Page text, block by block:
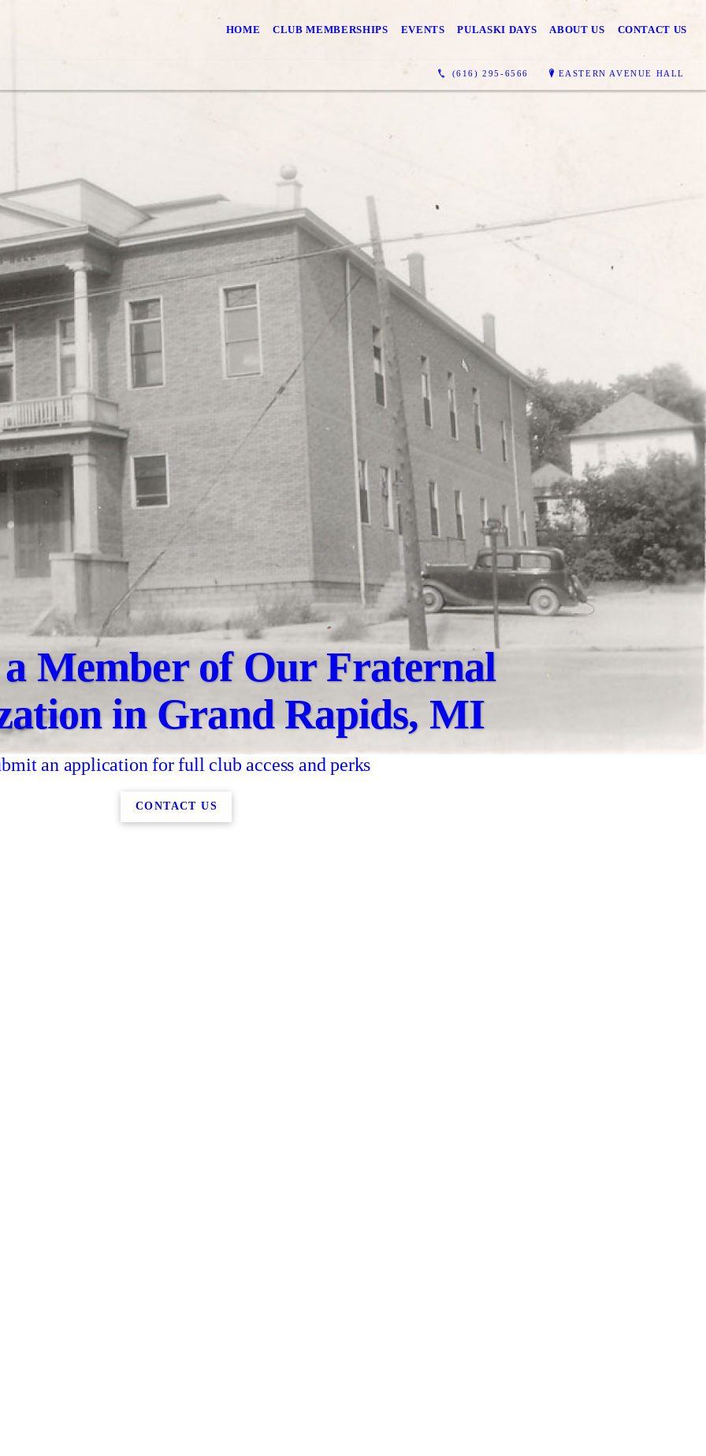
HOME CLUB MEMBERSHIPS EVENTS PULASKI DAYS ABOUT US CONTACT US
(616) 295-6566 EASTERN AVENUE HALL
a Member of Our Fraternal
in Grand Rapids, MI
an application for full club access and perks
CONTACT US